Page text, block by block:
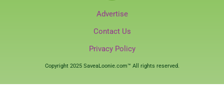
Advertise
Contact Us
Privacy Policy
Copyright 2025 SaveaLoonie.com™ All rights reserved.